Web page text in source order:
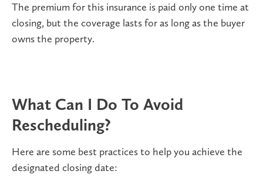
The premium for this insurance is paid only one time at
closing, but the coverage lasts for as long as the buyer
owns the property.
What Can I Do To Avoid
Rescheduling?
Here are some best practices to help you achieve the
designated closing date: